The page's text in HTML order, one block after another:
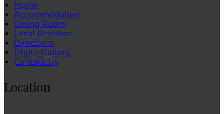
Home
Accommodation
Dining Room
Local Activities
Directions
Photo Gallery
Contact Us
Location